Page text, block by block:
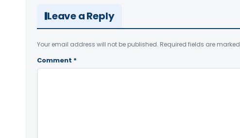
Leave a Reply
Your email address will not be published. Required fields are marked
Comment *